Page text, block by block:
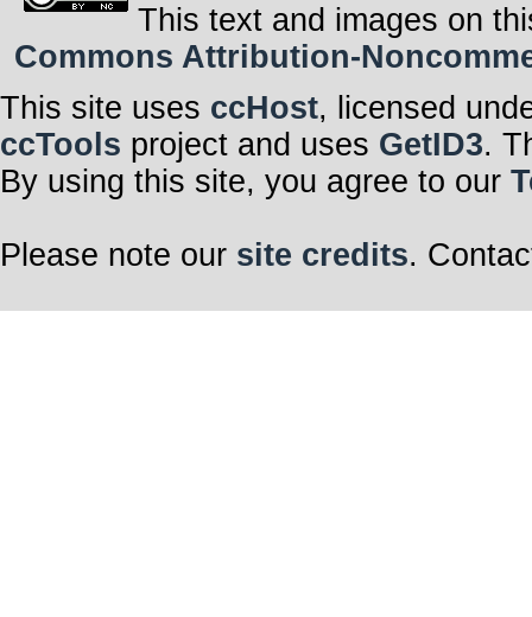
This text and images on
Commons Attribution-
This site uses ccHost, licensed
ccTools project and uses GetID3.
By using this site, you agree to our
Please note our site credits.